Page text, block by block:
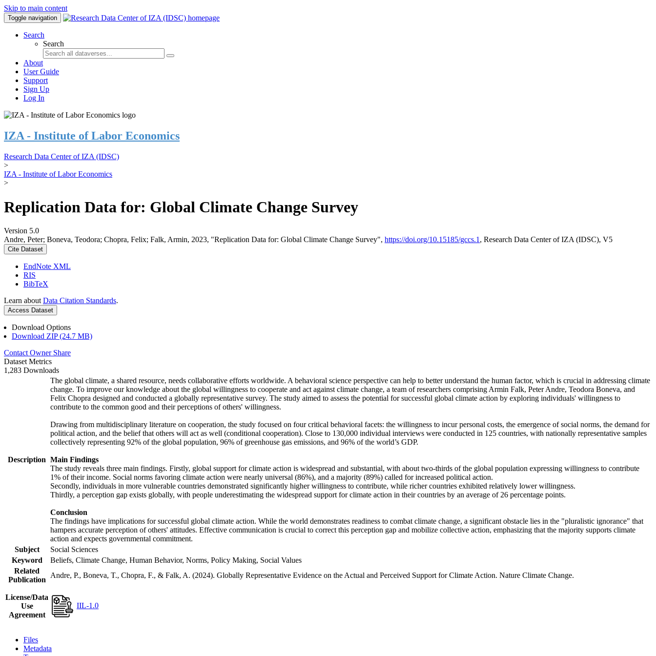
Skip to main content
Toggle navigation
Search
Search
About
User Guide
Support
Sign Up
Log In
IZA - Institute of Labor Economics
Research Data Center of IZA (IDSC)
>
IZA - Institute of Labor Economics
>
Replication Data for: Global Climate Change Survey
Version 5.0
Andre, Peter; Boneva, Teodora; Chopra, Felix; Falk, Armin, 2023, "Replication Data for: Global Climate Change Survey", https://doi.org/10.15185/gccs.1 , Research Data Center of IZA (IDSC), V5
Cite Dataset
EndNote XML
RIS
BibTeX
Learn about Data Citation Standards.
Access Dataset
Download Options
Download ZIP (24.7 MB)
Contact Owner Share
Dataset Metrics
1,283 Downloads
Description
The global climate, a shared resource, needs collaborative efforts worldwide. A behavioral science perspective can help to better understand the human factor, which is crucial in addressing climate
change. To improve our knowledge about the global willingness to cooperate and act against climate change, a team of researchers comprising Armin Falk, Peter Andre, Teodora Boneva, and
Felix Chopra designed and conducted a globally representative survey. The study aimed to assess the potential for successful global climate action by exploring individuals' willingness to
contribute to the common good and their perceptions of others' willingness.
Drawing from multidisciplinary literature on cooperation, the study focused on four critical behavioral facets: the willingness to incur personal costs, the emergence of social norms, the demand for
political action, and the belief that others will act as well (conditional cooperation). Close to 130,000 individual interviews were conducted in 125 countries, with nationally representative samples
collectively representing 92% of the global population, 96% of greenhouse gas emissions, and 96% of the world’s GDP.
Main Findings
The study reveals three main findings. Firstly, global support for climate action is widespread and substantial, with about two-thirds of the global population expressing willingness to contribute
1% of their income. Social norms favoring climate action were nearly universal (86%), and a majority (89%) called for increased political action.
Secondly, individuals in more vulnerable countries demonstrated significantly higher willingness to contribute, while richer countries exhibited relatively lower willingness.
Thirdly, a perception gap exists globally, with people underestimating the widespread support for climate action in their countries by an average of 26 percentage points.
Conclusion
The findings have implications for successful global climate action. While the world demonstrates readiness to combat climate change, a significant obstacle lies in the "pluralistic ignorance" that
hampers accurate perception of others' attitudes. Effective communication is crucial to correct this perception gap and mobilize collective action, emphasizing that the majority supports climate
action and expects governmental commitment.
Subject
Social Sciences
Keyword
Beliefs, Climate Change, Human Behavior, Norms, Policy Making, Social Values
Related
Publication
Andre, P., Boneva, T., Chopra, F., & Falk, A. (2024). Globally Representative Evidence on the Actual and Perceived Support for Climate Action. Nature Climate Change.
License/Data
Use
Agreement
IIL-1.0
Files
Metadata